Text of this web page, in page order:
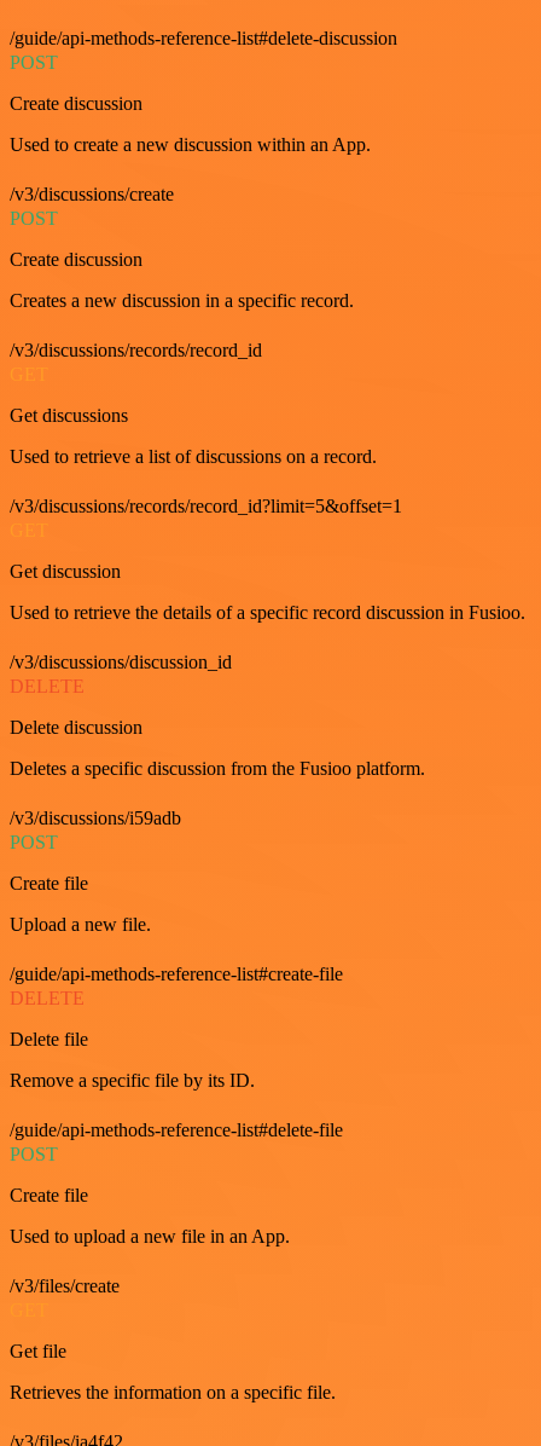
/guide/api-methods-reference-list#delete-discussion
POST
Create discussion
Used to create a new discussion within an App.
/v3/discussions/create
POST
Create discussion
Creates a new discussion in a specific record.
/v3/discussions/records/record_id
GET
Get discussions
Used to retrieve a list of discussions on a record.
/v3/discussions/records/record_id?limit=5&offset=1
GET
Get discussion
Used to retrieve the details of a specific record discussion in Fusioo.
/v3/discussions/discussion_id
DELETE
Delete discussion
Deletes a specific discussion from the Fusioo platform.
/v3/discussions/i59adb
POST
Create file
Upload a new file.
/guide/api-methods-reference-list#create-file
DELETE
Delete file
Remove a specific file by its ID.
/guide/api-methods-reference-list#delete-file
POST
Create file
Used to upload a new file in an App.
/v3/files/create
Get file
Retrieves the information on a specific file.
/v3/files/ia4f42